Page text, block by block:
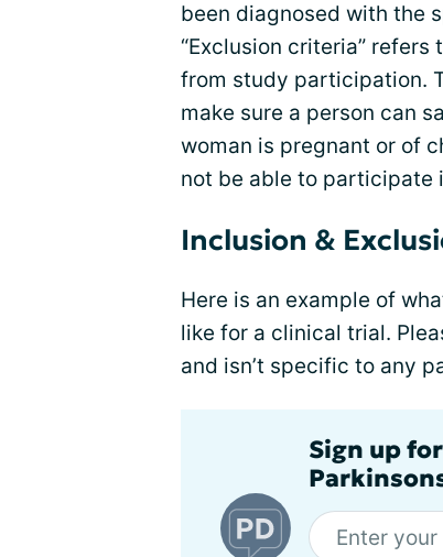
been diagnosed with the
“Exclusion criteria”
from study participation.
make sure a person can
woman is pregnant or of
not be able to participate
Inclusion &
Here is an example of
like for a clinical trial.
and isn’t specific to any
Sign up